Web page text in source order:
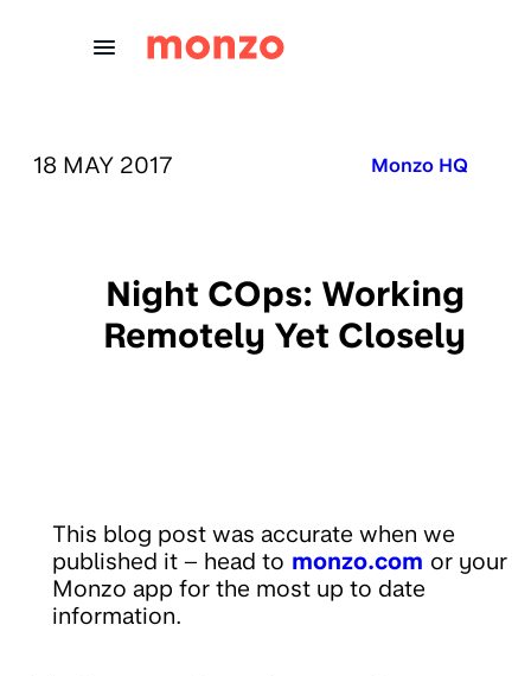
PUBLISHED ON:
18 MAY 2017 Published in:
Monzo HQ
Night COps: Working
Remotely Yet Closely
This blog post was accurate when we
published it – head to monzo.com or your
Monzo app for the most up to date
information.